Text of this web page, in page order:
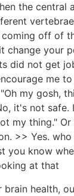
the central
off of
change your
did not get
me
my gosh,
it's not safe.
my thing."
>> Yes.
you know
at that
health,